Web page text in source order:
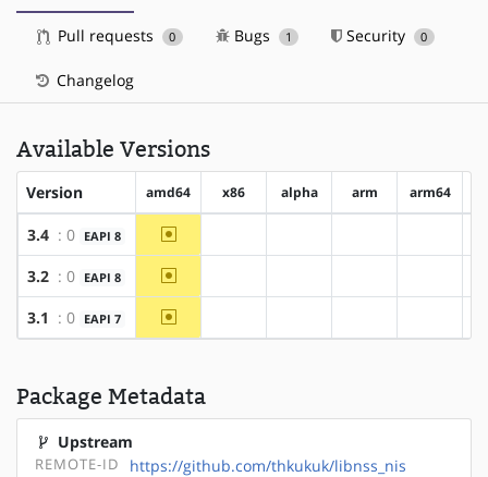
Pull requests 0 Bugs 1 Security 0
Changelog
Available Versions
Version amd64 x86 alpha arm arm64
3.4 : 0 EAPI 8 ~amd64
3.2 : 0 EAPI 8 ~amd64
3.1 : 0 EAPI 7 ~amd64
Package Metadata
Upstream
REMOTE-ID https://github.com/thkukuk/libnss_nis